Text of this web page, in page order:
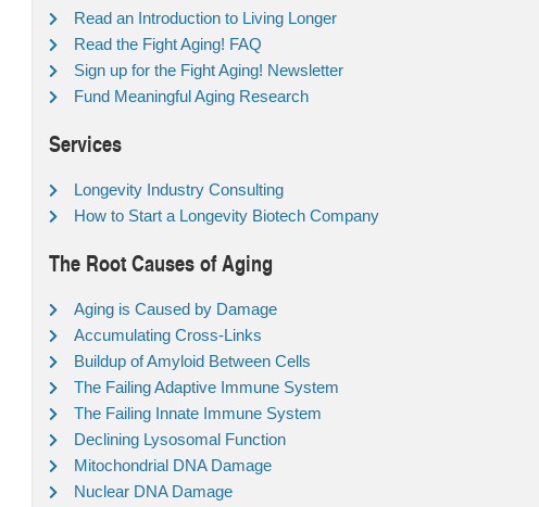
Read an Introduction to Living Longer
Read the Fight Aging! FAQ
Sign up for the Fight Aging! Newsletter
Fund Meaningful Aging Research
Services
Longevity Industry Consulting
How to Start a Longevity Biotech Company
The Root Causes of Aging
Aging is Caused by Damage
Accumulating Cross-Links
Buildup of Amyloid Between Cells
The Failing Adaptive Immune System
The Failing Innate Immune System
Declining Lysosomal Function
Mitochondrial DNA Damage
Nuclear DNA Damage